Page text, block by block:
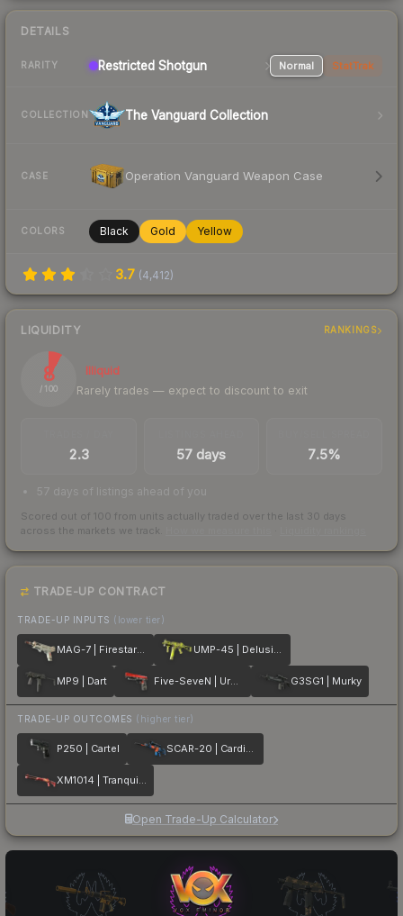
DETAILS
RARITY Restricted Shotgun Normal StatTrak
COLLECTION The Vanguard Collection
CASE Operation Vanguard Weapon Case
COLORS Black Gold Yellow
3.7 (4,412)
LIQUIDITY RANKINGS
8
/ 100
Illiquid
Rarely trades — expect to discount to exit
2.3 57 days 7.5%
57 days of listings ahead of you
Scored out of 100 from units actually traded over the last 30 days
across the markets we track.
TRADE-UP CONTRACT
TRADE-UP INPUTS (lower tier)
MAG-7 | Firestarter UMP-45 | Delusion
MP9 | Dart Five-SeveN | Urban Hazard G3SG1 | Murky
TRADE-UP OUTCOMES (higher tier)
P250 | Cartel SCAR-20 | Cardiac
XM1014 | Tranquility
Open Trade-Up Calculator